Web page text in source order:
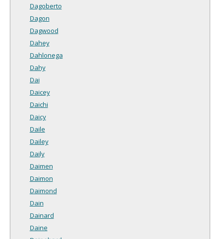
Dagoberto
Dagon
Dagwood
Dahey
Dahlonega
Dahy
Dai
Daicey
Daichi
Daicy
Daile
Dailey
Daily
Daimen
Daimon
Daimond
Dain
Dainard
Daine